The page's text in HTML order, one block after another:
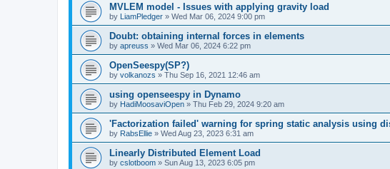
MVLEM model - Issues with applying gravity load
by LiamPledger » Wed Mar 06, 2024 9:00 pm
Doubt: obtaining internal forces in elements
by apreuss » Wed Mar 06, 2024 6:22 pm
OpenSeespy(SP?)
by volkanozs » Thu Sep 16, 2021 12:46 am
using openseespy in Dynamo
by HadiMoosaviOpen » Thu Feb 29, 2024 9:20 am
'Factorization failed' warning for spring static analysis using
by RabsEllie » Wed Aug 23, 2023 6:31 am
Linearly Distributed Element Load
by cslotboom » Sun Aug 13, 2023 6:05 pm